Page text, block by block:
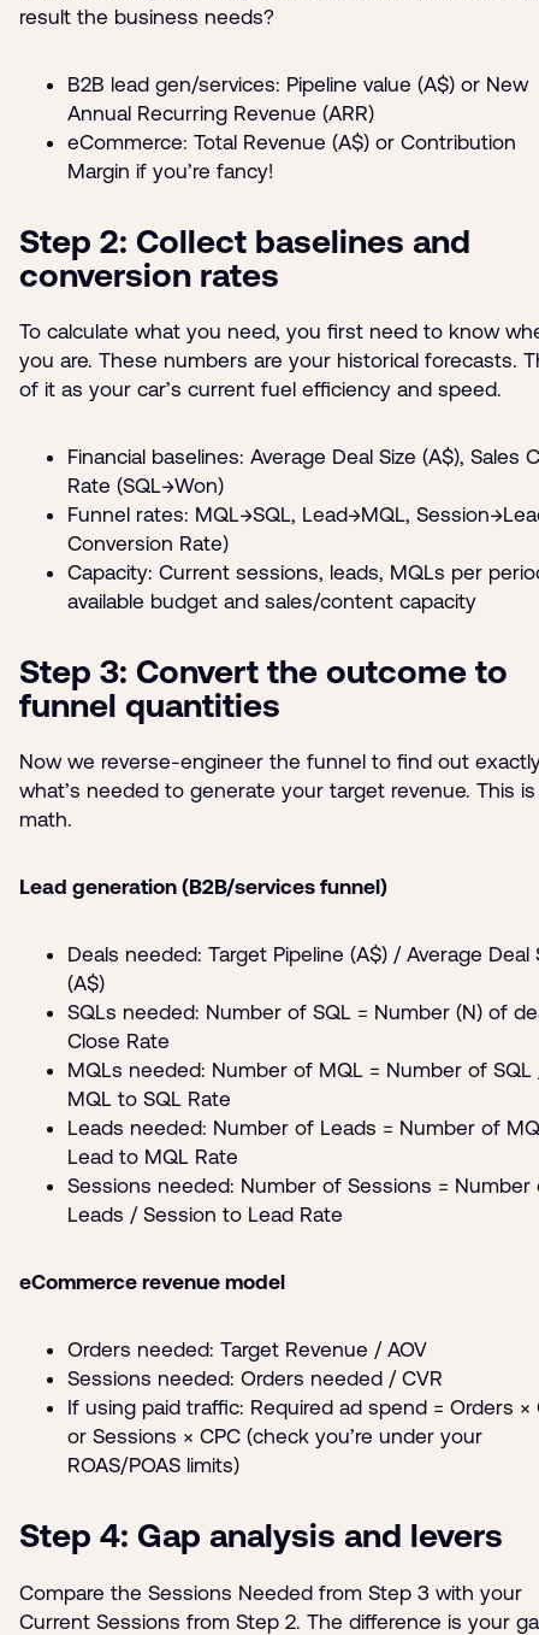
result the business needs?
B2B lead gen/services: Pipeline value (A$) or New
Annual Recurring Revenue (ARR)
eCommerce: Total Revenue (A$) or Contribution
Margin if you’re fancy!
Step 2: Collect baselines and
conversion rates
To calculate what you need, you first need to know
you are. These numbers are your historical forecasts.
of it as your car’s current fuel efficiency and speed.
Financial baselines: Average Deal Size (A$), Sales
Rate (SQL→Won)
Funnel rates: MQL→SQL, Lead→MQL,
Conversion Rate)
Capacity: Current sessions, leads, MQLs per
available budget and sales/content capacity
Step 3: Convert the outcome to
funnel quantities
Now we reverse-engineer the funnel to find out
what’s needed to generate your target revenue. This
math.
Lead generation (B2B/services funnel)
Deals needed: Target Pipeline (A$) / Average Deal
(A$)
SQLs needed: Number of SQL = Number (N) of
Close Rate
MQLs needed: Number of MQL = Number of SQL
MQL to SQL Rate
Leads needed: Number of Leads = Number of
Lead to MQL Rate
Sessions needed: Number of Sessions = Number
Leads / Session to Lead Rate
eCommerce revenue model
Orders needed: Target Revenue / AOV
Sessions needed: Orders needed / CVR
If using paid traffic: Required ad spend = Orders ×
or Sessions × CPC (check you’re under your
ROAS/POAS limits)
Step 4: Gap analysis and levers
Compare the Sessions Needed from Step 3 with your
Current Sessions from Step 2. The difference is your